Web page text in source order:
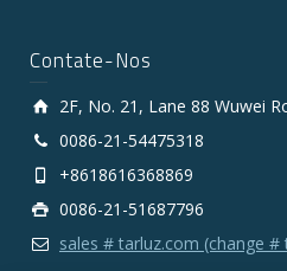
Contate-Nos
2F, No. 21, Lane 88 Wuwei
0086-21-54475318
+8618616368869
0086-21-51687796
sales # tarluz.com (change #